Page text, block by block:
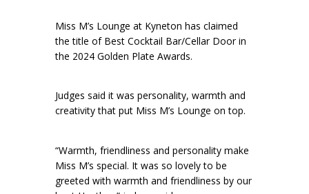
Miss M’s Lounge at Kyneton has claimed
the title of Best Cocktail Bar/Cellar Door in
the 2024 Golden Plate Awards.
Judges said it was personality, warmth and
creativity that put Miss M’s Lounge on top.
“Warmth, friendliness and personality make
Miss M’s special. It was so lovely to be
greeted with warmth and friendliness by our